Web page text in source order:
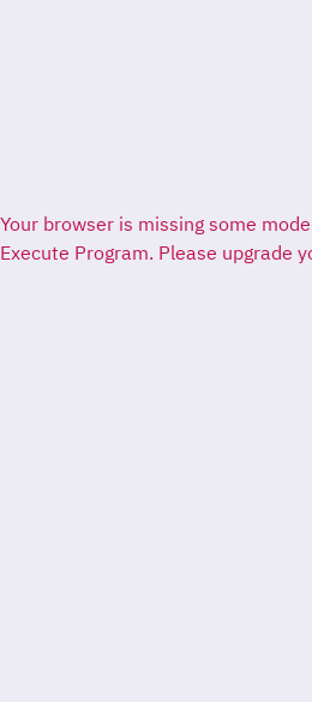
Your browser is missing some
Execute Program. Please upgrade